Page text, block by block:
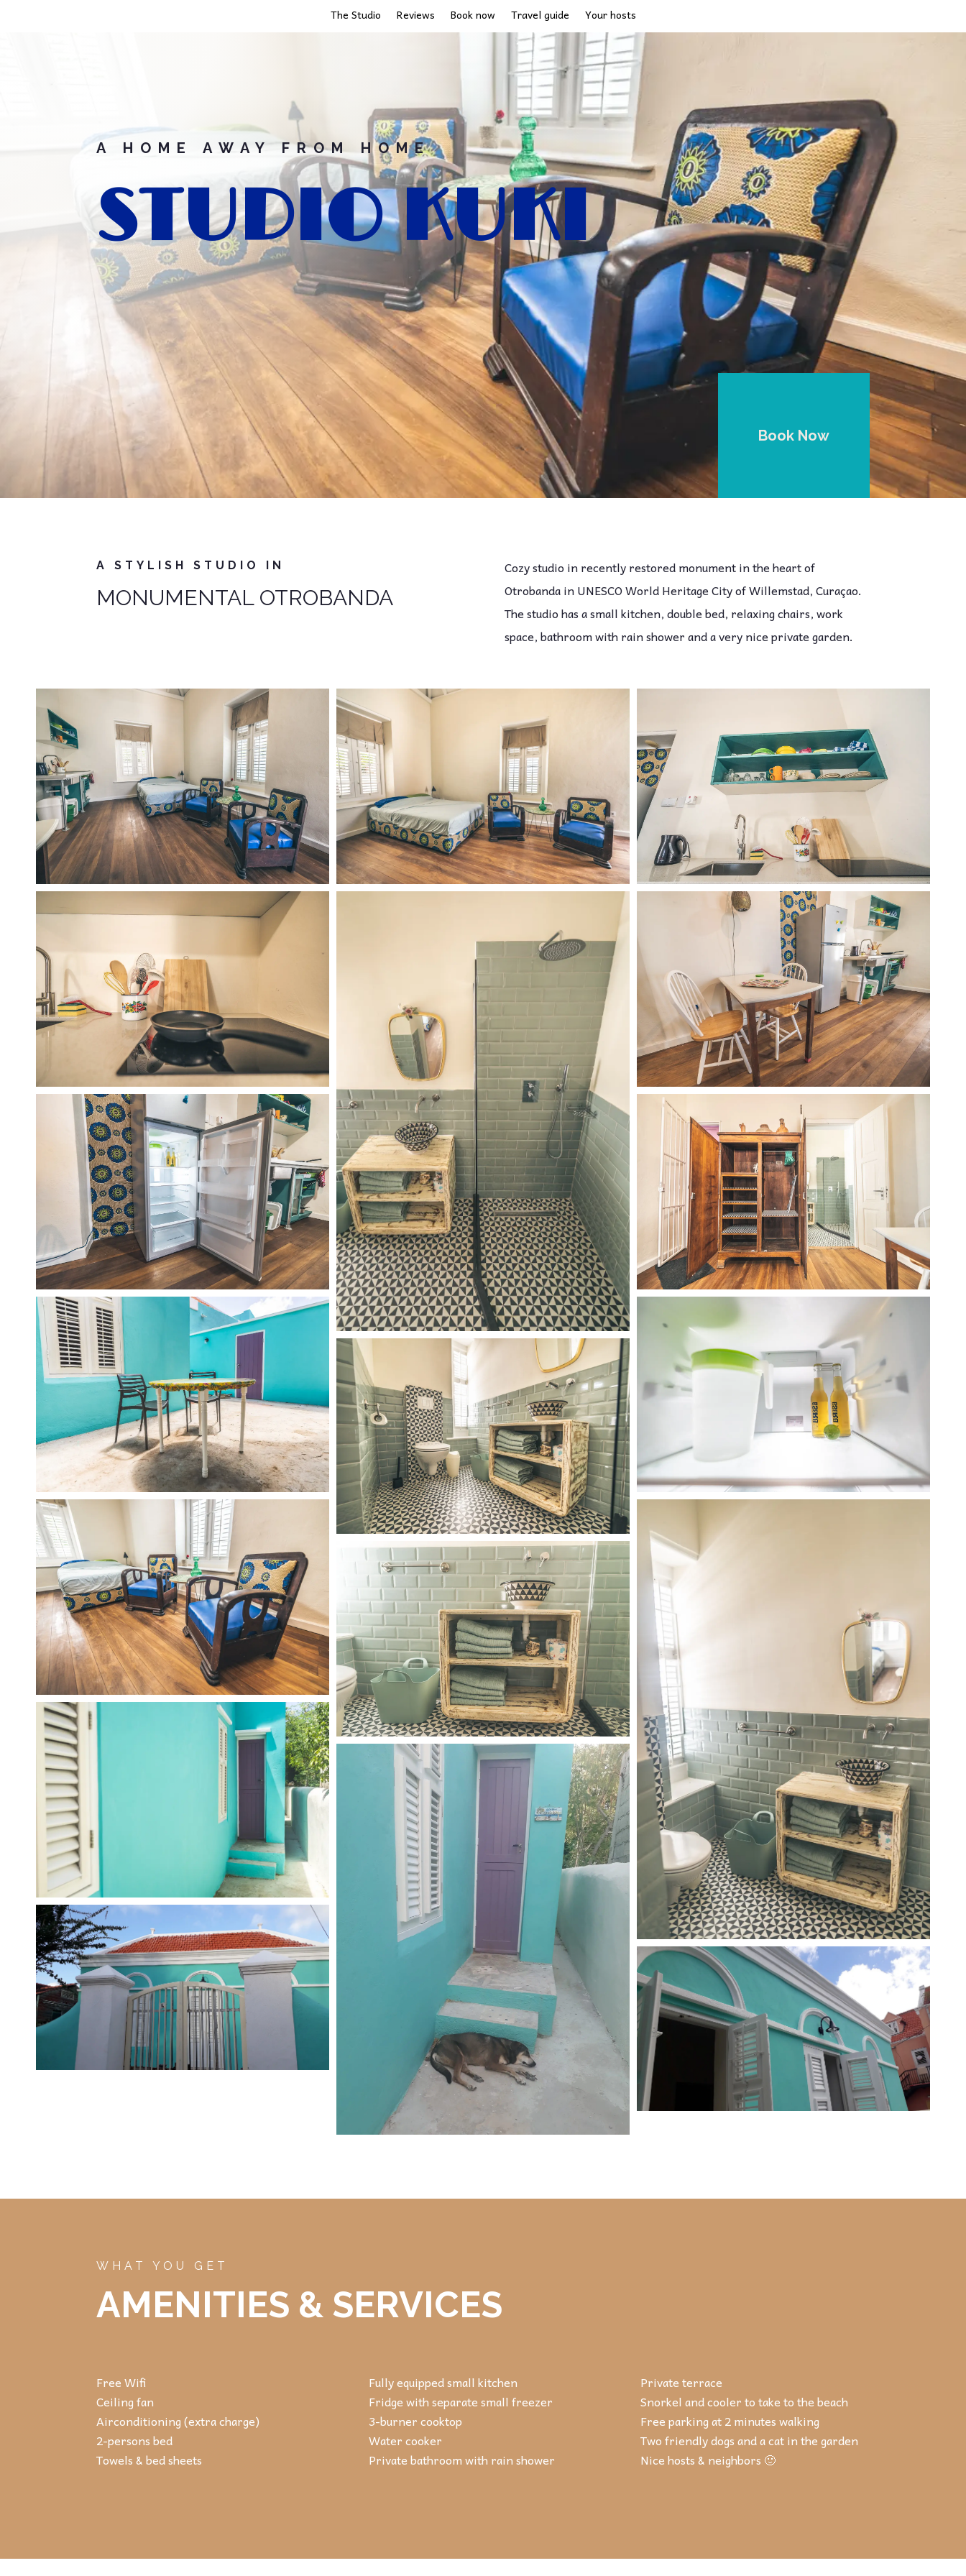
The Studio Reviews Book now Travel guide Your hosts
A HOME AWAY FROM HOME
STUDIO KUKI
Book Now
A STYLISH STUDIO IN
MONUMENTAL OTROBANDA
Cozy studio in recently restored monument in the heart of
Otrobanda in UNESCO World Heritage City of Willemstad, Curaçao.
The studio has a small kitchen, double bed, relaxing chairs, work
space, bathroom with rain shower and a very nice private garden.
WHAT YOU GET
AMENITIES & SERVICES
Free Wifi
Ceiling fan
Airconditioning (extra charge)
2-persons bed
Towels & bed sheets
Fully equipped small kitchen
Fridge with separate small freezer
3-burner cooktop
Water cooker
Private bathroom with rain shower
Private terrace
Snorkel and cooler to take to the beach
Free parking at 2 minutes walking
Two friendly dogs and a cat in the garden
Nice hosts & neighbors 🙂